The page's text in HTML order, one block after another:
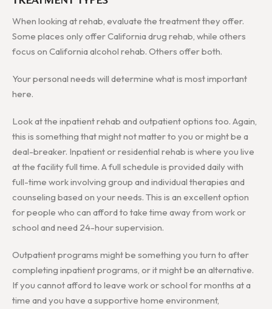
When looking at rehab, evaluate the treatment they offer.
Some places only offer California drug rehab, while others
focus on California alcohol rehab. Others offer both.
Your personal needs will determine what is most important
here.
Look at the inpatient rehab and outpatient options too. Again,
this is something that might not matter to you or might be a
deal-breaker. Inpatient or residential rehab is where you live
at the facility full time. A full schedule is provided daily with
full-time work involving group and individual therapies and
counseling based on your needs. This is an excellent option
for people who can afford to take time away from work or
school and need 24-hour supervision.
Outpatient programs might be something you turn to after
completing inpatient programs, or it might be an alternative.
If you cannot afford to leave work or school for months at a
time and you have a supportive home environment,